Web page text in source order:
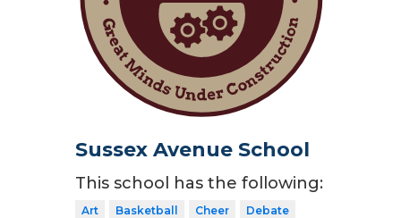
Sussex Avenue School
This school has the following:
Art Basketball Cheer
Debate